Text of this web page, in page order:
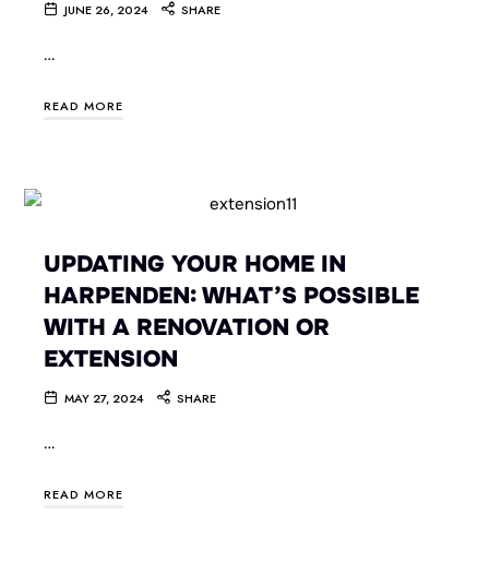
JUNE 26, 2024 SHARE
…
READ MORE
UPDATING YOUR HOME IN
HARPENDEN: WHAT’S POSSIBLE
WITH A RENOVATION OR
EXTENSION
MAY 27, 2024 SHARE
…
READ MORE